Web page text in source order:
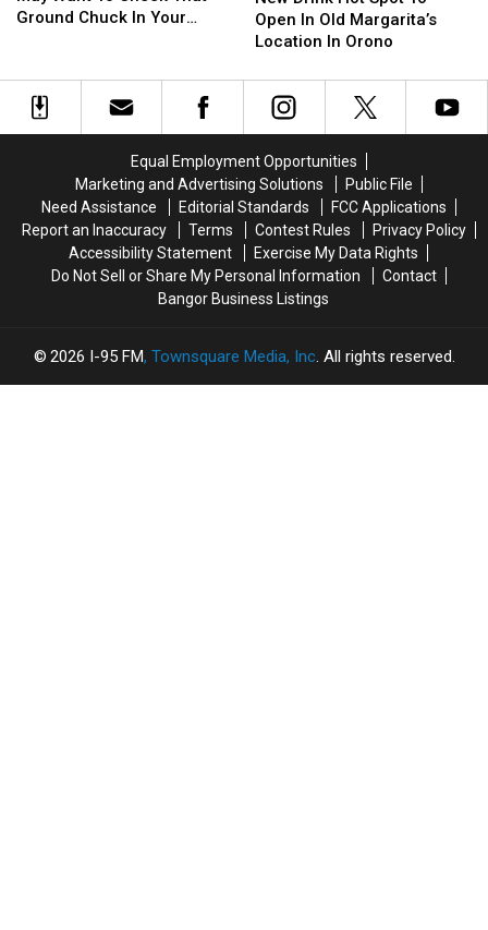
Season
This
Season
This
You
To
Check
That
Your
Fridge
Freezer
Ground Chuck In Your
You
To
Check
That
Your
Fridge
Freezer
Hot
Spot
Open
Location
In
Orono
Open In Old Margarita’s
Location In Orono
Hot
Spot
Open
Location
In
Orono
Equal Employment Opportunities
Marketing and Advertising Solutions
Public File
Need Assistance
Editorial Standards
FCC Applications
Report an Inaccuracy
Terms Contest Rules
Privacy Policy
Accessibility Statement
Exercise My Data Rights
Do Not Sell or Share My Personal Information
Contact
Bangor Business Listings
2026 I-95 FM, Townsquare Media, Inc. All rights reserved.